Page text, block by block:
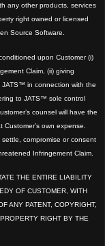
any other products, services
right owned or licensed
Source Software.
upon Customer (i)
Claim, (ii) giving
in connection with the
to JATS™ sole control
counsel will have the
own expense.
settle, compromise or consent
Infringement Claim.
THE ENTIRE LIABILITY
OF CUSTOMER, WITH
ANY PATENT, COPYRIGHT,
RIGHT BY THE